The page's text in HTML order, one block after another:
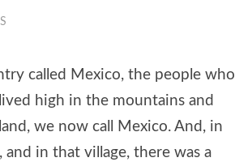
called Mexico, the people who
high in the mountains and
we now call Mexico. And, in
in that village, there was a